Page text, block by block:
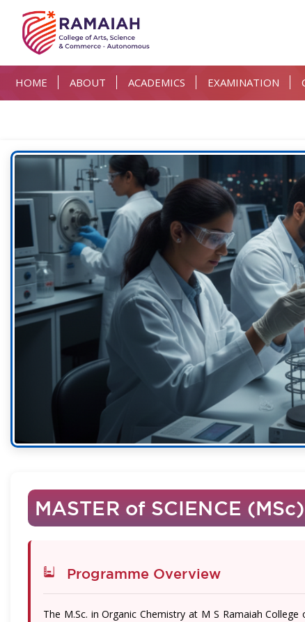
HOME ABOUT ACADEMICS EXAMINATION
MASTER of SCIENCE
Programme Overview
The M.Sc. in Organic Chemistry at M S Ramaiah